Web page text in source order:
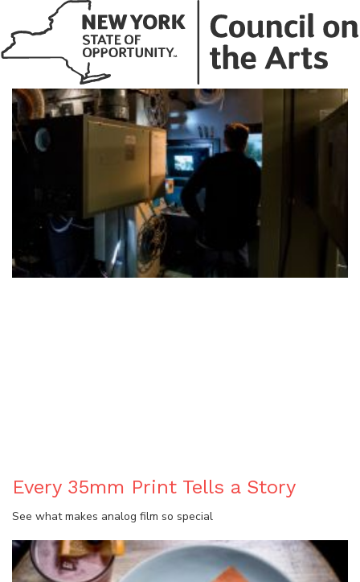
Every 35mm Print Tells a Story
See what makes analog film so special